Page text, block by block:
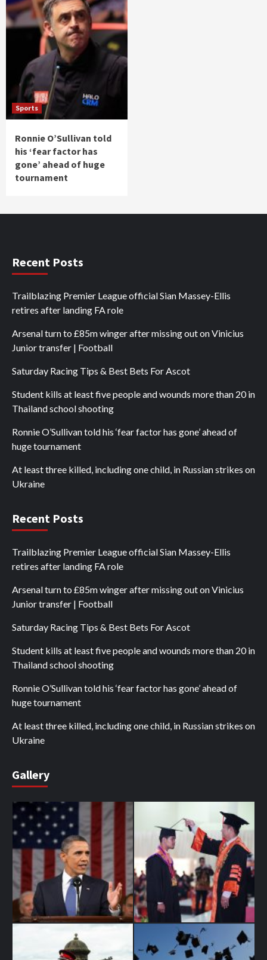
Sports
Ronnie O’Sullivan told
his ‘fear factor has
gone’ ahead of huge
tournament
Recent Posts
Trailblazing Premier League official Sian Massey-Ellis
retires after landing FA role
Arsenal turn to £85m winger after missing out on Vinicius
Junior transfer | Football
Saturday Racing Tips & Best Bets For Ascot
Student kills at least five people and wounds more than 20 in
Thailand school shooting
Ronnie O’Sullivan told his ‘fear factor has gone’ ahead of
huge tournament
At least three killed, including one child, in Russian strikes on
Ukraine
Recent Posts
Trailblazing Premier League official Sian Massey-Ellis
retires after landing FA role
Arsenal turn to £85m winger after missing out on Vinicius
Junior transfer | Football
Saturday Racing Tips & Best Bets For Ascot
Student kills at least five people and wounds more than 20 in
Thailand school shooting
Ronnie O’Sullivan told his ‘fear factor has gone’ ahead of
huge tournament
At least three killed, including one child, in Russian strikes on
Ukraine
Gallery